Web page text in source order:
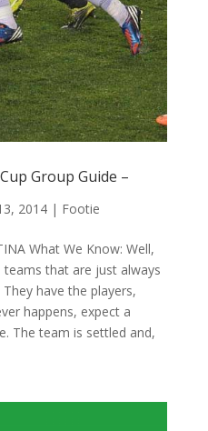
Group Guide –
2014| Footie
What We Know: Well,
that are just always
have the players,
happens, expect a
The team is settled and,